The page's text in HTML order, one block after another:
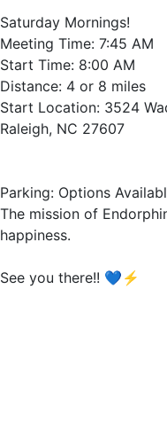
Saturday Mornings!
Meeting Time: 7:45 AM
Start Time: 8:00 AM
Distance: 4 or 8 miles
Start Location: 3524
Raleigh, NC 27607
Parking: Options
The mission of
happiness.
See you there!! 💙⚡️